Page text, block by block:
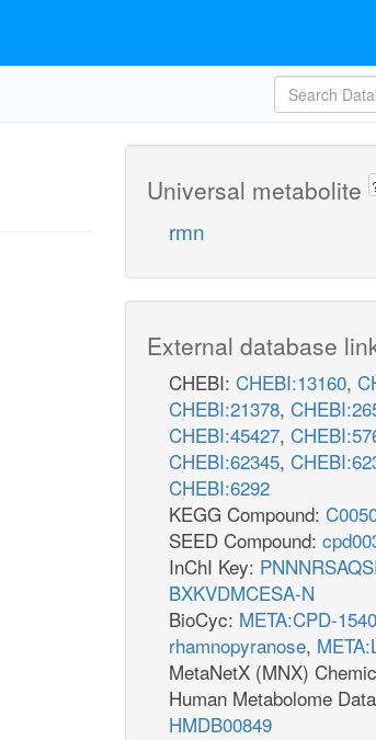
Universal metabolite
rmn
External database
CHEBI: CHEBI:13160,
CHEBI:21378,
CHEBI:45427,
CHEBI:62345,
CHEBI:6292
KEGG Compound:
SEED Compound:
InChI Key:
BXKVDMCESA-N
BioCyc: META:CPD-
rhamnopyranose,
MetaNetX (MNX)
Human Metabolome
HMDB00849